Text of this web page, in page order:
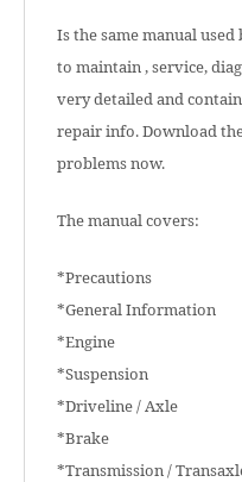
Is the same manual
to maintain , service,
very detailed and
repair info. Download
problems now.
The manual covers:
*Precautions
*General Information
*Engine
*Suspension
*Driveline / Axle
*Brake
*Transmission /